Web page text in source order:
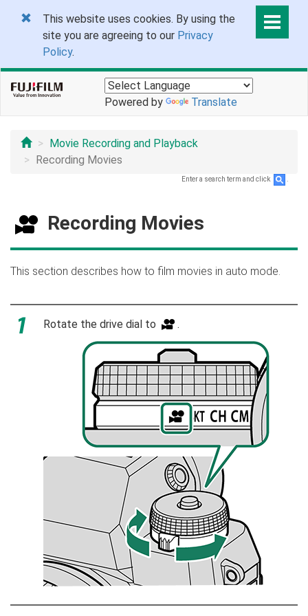
This website uses cookies. By using the
site you are agreeing to our Privacy
Policy.
Powered by Translate
Movie Recording and Playback
Recording Movies
Enter a search term and click
Recording Movies
This section describes how to film movies in auto mode.
Rotate the drive dial to .